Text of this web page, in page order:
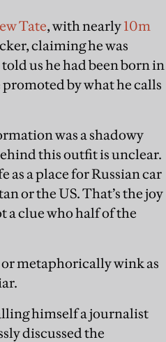
Tate, with nearly10m
claiming he was
us he had been born in
promoted by what he calls
was a shadowy
this outfit is unclear.
a place for Russian car
or the US. That’s the joy
a clue who half of the
metaphorically wink as
himself a journalist
discussed the